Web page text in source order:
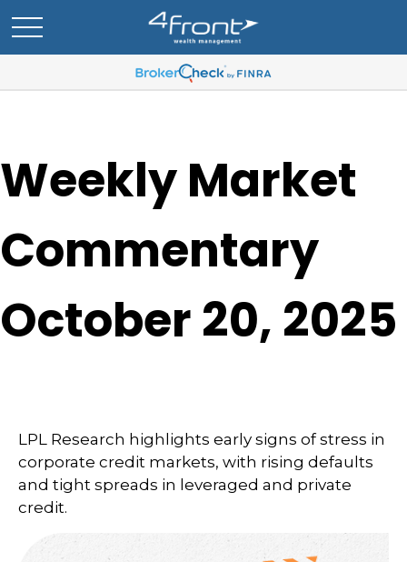
Weekly Market
Commentary
October 20, 2025
LPL Research highlights early signs of stress in
corporate credit markets, with rising defaults
and tight spreads in leveraged and private
credit.